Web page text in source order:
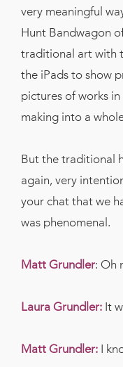
very meaningful
Hunt Bandwagon
traditional art with
the iPads to show
pictures of works
making into a
But the traditional
again, very
your chat that we
was phenomenal.
Matt Grundler: Oh
Laura Grundler: It
Matt Grundler: I